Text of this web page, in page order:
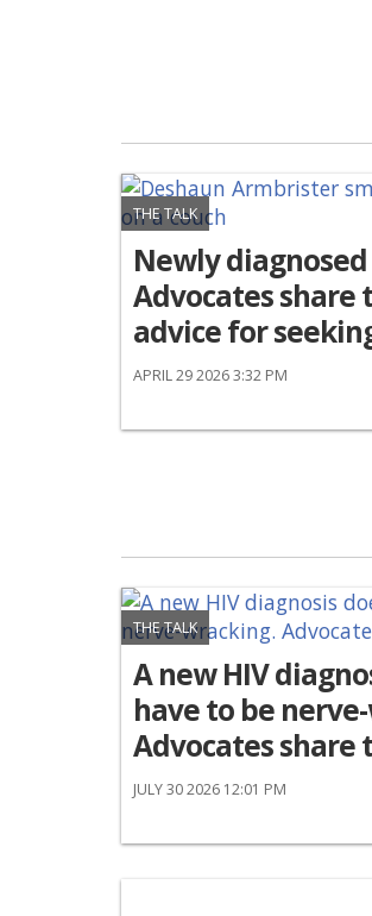
THE TALK
Newly
Advocates share
advice for
APRIL 29 2026 3:32 PM
THE TALK
A new HIV
have to be
Advocates share
JULY 30 2026 12:01 PM